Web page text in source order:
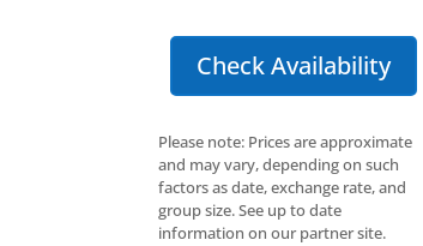
Check Availability
Please note: Prices are approximate
and may vary, depending on such
factors as date, exchange rate, and
group size. See up to date
information on our partner site.